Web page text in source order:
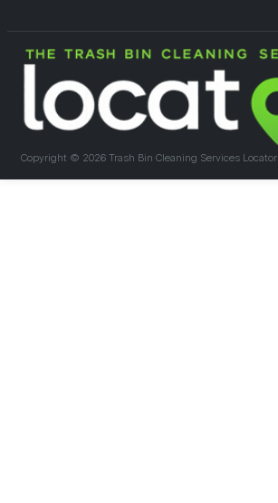
Copyright © 2026 Trash Bin Cleaning Services Locator